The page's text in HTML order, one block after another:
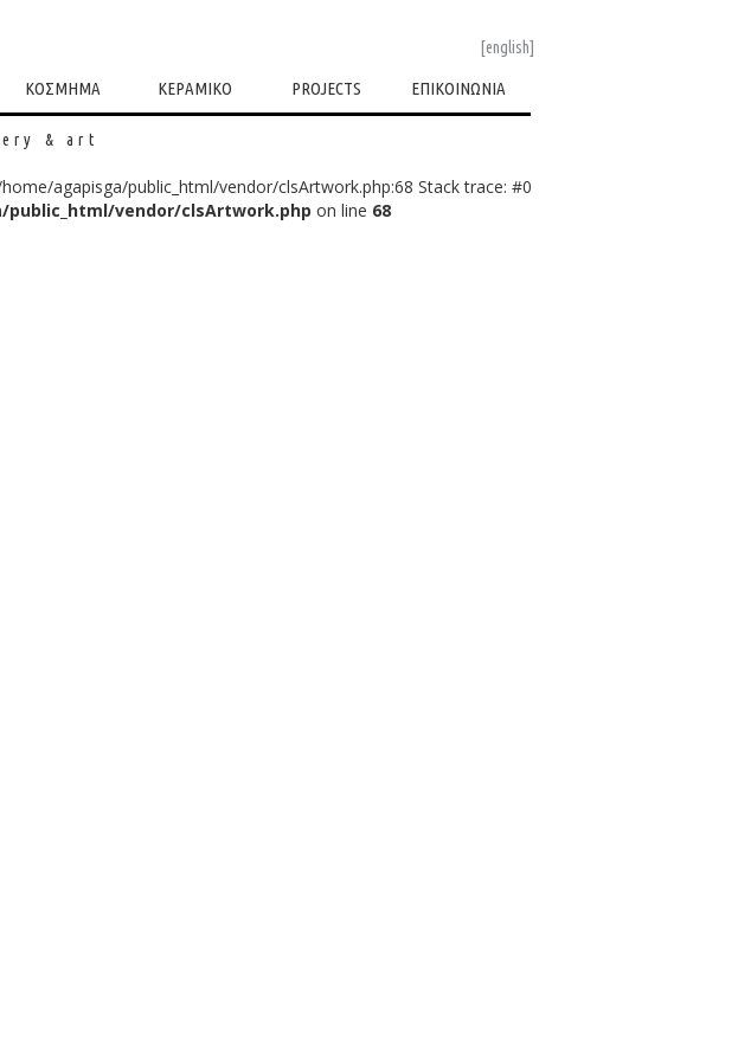
[english]
ΚΟΣΜΗΜΑ ΚΕΡΑΜΙΚΟ PROJECTS ΕΠΙΚΟΙΝΩΝΙΑ
& art
agapisga/public_html/vendor/clsArtwork.php:68 Stack trace: #0
vendor/clsArtwork.php on line 68